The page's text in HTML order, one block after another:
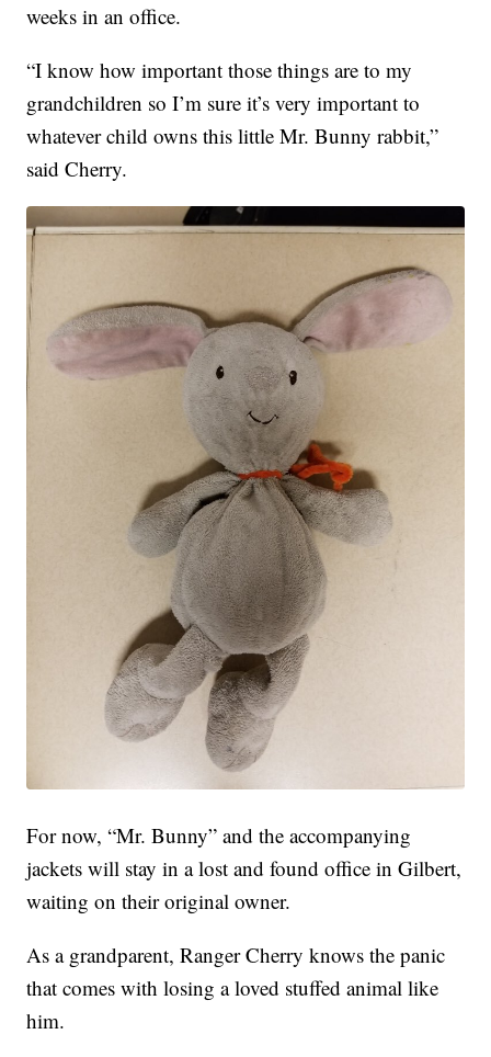
weeks in an office.
“I know how important those things are to my
grandchildren so I’m sure it’s very important to
whatever child owns this little Mr. Bunny rabbit,”
said Cherry.
For now, “Mr. Bunny” and the accompanying
jackets will stay in a lost and found office in Gilbert,
waiting on their original owner.
As a grandparent, Ranger Cherry knows the panic
that comes with losing a loved stuffed animal like
him.